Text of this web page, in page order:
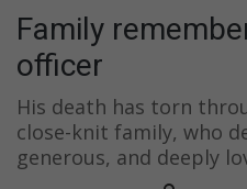
Family
officer
His death has torn
close-knit family, who
generous, and deeply